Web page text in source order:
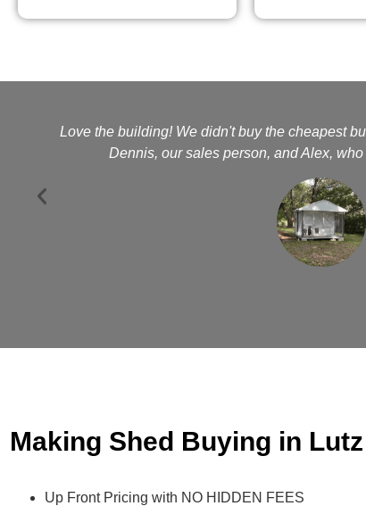
Love the building! We didn't buy the cheapest
Dennis, our sales person, and Alex,
Making Shed Buying in
Up Front Pricing with NO HIDDEN FEES